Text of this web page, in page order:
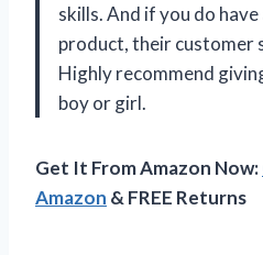
skills. And if you do
product, their customer
Highly recommend
boy or girl.
Get It From Amazon Now:
Amazon & FREE Returns